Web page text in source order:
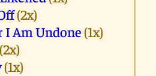
(2x)
I Am Undone(1x)
(2x)
(1x)